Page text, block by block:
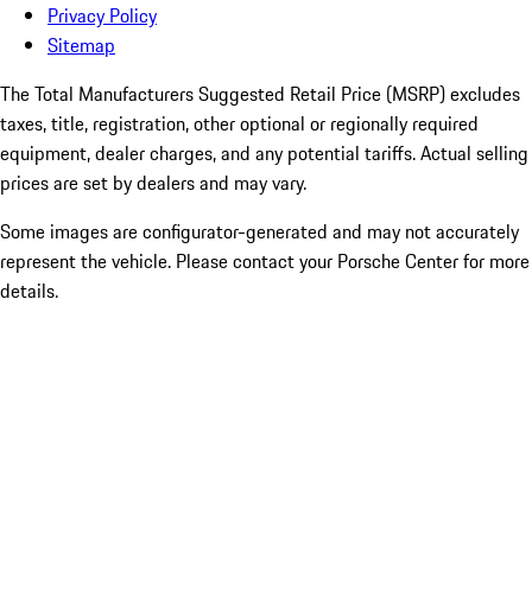
Privacy Policy
Sitemap
The Total Manufacturers Suggested Retail Price (MSRP) excludes
taxes, title, registration, other optional or regionally required
equipment, dealer charges, and any potential tariffs. Actual selling
prices are set by dealers and may vary.
Some images are configurator-generated and may not accurately
represent the vehicle. Please contact your Porsche Center for more
details.